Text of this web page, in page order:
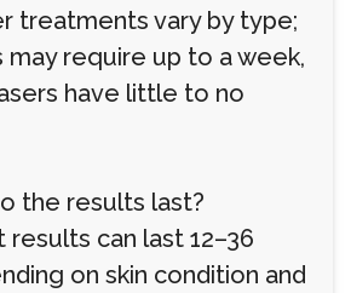
treatments vary by type;
may require up to a week,
have little to no
the results last?
results can last 12–36
on skin condition and